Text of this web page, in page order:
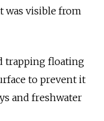
was visible from
trapping floating
to prevent it
and freshwater